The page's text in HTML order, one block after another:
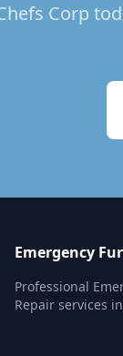
Corp
Emergency
Professional
Repair services